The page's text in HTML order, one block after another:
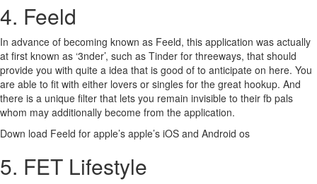
4. Feeld
In advance of becoming known as Feeld, this application was actually
at first known as ‘3nder’, such as Tinder for threeways, that should
provide you with quite a idea that is good of to anticipate on here. You
are able to fit with either lovers or singles for the great hookup. And
there is a unique filter that lets you remain invisible to their fb pals
whom may additionally become from the application.
Down load Feeld for apple’s apple’s iOS and Android os
5. FET Lifestyle